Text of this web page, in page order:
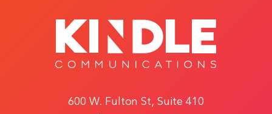
600 W. Fulton St, Suite 410